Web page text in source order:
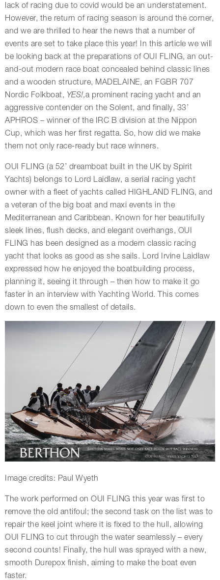
lack of racing due to covid would be an understatement.
However, the return of racing season is around the corner,
and we are thrilled to hear the news that a number of
events are set to take place this year! In this article we will
be looking back at the preparations of OUI FLING, an out-
and-out modern race boat concealed behind classic lines
and a wooden structure, MADELAINE, an FGBR 707
Nordic Folkboat, YES!,a prominent racing yacht and an
aggressive contender on the Solent, and finally, 33’
APHROS – winner of the IRC B division at the Nippon
Cup, which was her first regatta. So, how did we make
them not only race-ready but race winners.
OUI FLING (a 52’ dreamboat built in the UK by Spirit
Yachts) belongs to Lord Laidlaw, a serial racing yacht
owner with a fleet of yachts called HIGHLAND FLING, and
a veteran of the big boat and maxi events in the
Mediterranean and Caribbean. Known for her beautifully
sleek lines, flush decks, and elegant overhangs, OUI
FLING has been designed as a modern classic racing
yacht that looks as good as she sails. Lord Irvine Laidlaw
expressed how he enjoyed the boatbuilding process,
planning it, seeing it through – then how to make it go
faster in an interview with Yachting World. This comes
down to even the smallest of details.
Image credits: Paul Wyeth
The work performed on OUI FLING this year was first to
remove the old antifoul; the second task on the list was to
repair the keel joint where it is fixed to the hull, allowing
OUI FLING to cut through the water seamlessly – every
second counts! Finally, the hull was sprayed with a new,
smooth Durepox finish, aiming to make the boat even
faster.